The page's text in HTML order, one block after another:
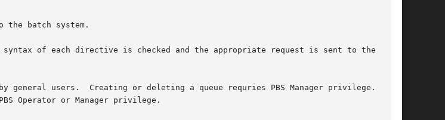
the batch system.
of each directive is checked and the appropriate request is sent to the batch
PBS Manager privilege.  Set-
Operator or Manager privilege.